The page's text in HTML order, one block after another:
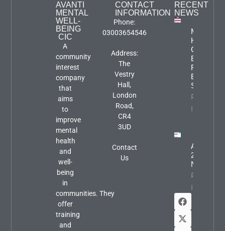
AVANTI
MENTAL
WELL-
BEING
CIC
A
community
interest
company
that
aims
to
improve
mental
health
and
well-
being
in
communities. They
offer
training
and
CONTACT
INFORMATION
Phone:
03003654546
Address:
The
Vestry
Hall,
London
Road,
CR4
3UD
Contact
Us
RECENT
NEWS
Mental
Health
Carers
Event:
Focus
Session
Property
Info
August
2026
Property
Info